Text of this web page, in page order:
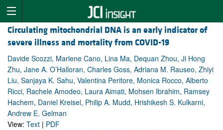
Circulating mitochondrial DNA is an early indicator of
severe illness and mortality from COVID-19
Davide Scozzi, Marlene Cano, Lina Ma, Dequan Zhou, Ji Hong
Zhu, Jane A. O’Halloran, Charles Goss, Adriana M. Rauseo, Zhiyi
Liu, Sanjaya K. Sahu, Valentina Peritore, Monica Rocco, Alberto
Ricci, Rachele Amodeo, Laura Aimati, Mohsen Ibrahim, Ramsey
Hachem, Daniel Kreisel, Philip A. Mudd, Hrishikesh S. Kulkarni,
Andrew E. Gelman
View: Text | PDF